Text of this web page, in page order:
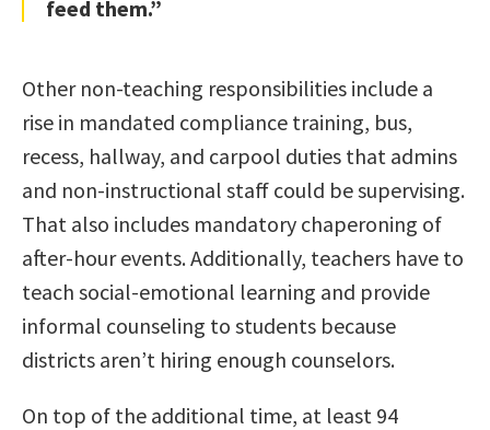
feed them.”
Other non-teaching responsibilities include a
rise in mandated compliance training, bus,
recess, hallway, and carpool duties that admins
and non-instructional staff could be supervising.
That also includes mandatory chaperoning of
after-hour events. Additionally, teachers have to
teach social-emotional learning and provide
informal counseling to students because
districts aren’t hiring enough counselors.
On top of the additional time, at least 94